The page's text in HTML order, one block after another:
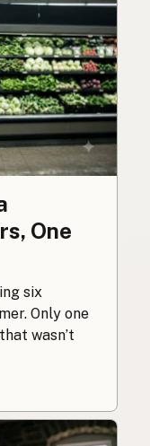
One
six
Only one
wasn’t